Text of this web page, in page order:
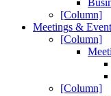
[Column]
Meetings &
[Column]
[Column]